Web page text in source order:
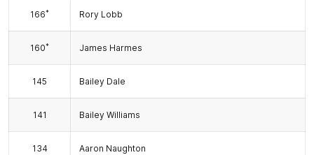
166* Rory Lobb
160* James Harmes
145 Bailey Dale
141 Bailey Williams
134 Aaron Naughton